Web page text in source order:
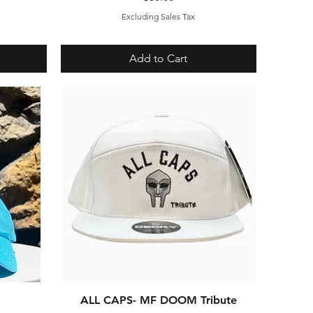
Excluding Sales Tax
Add to Cart
Quick View
ALL CAPS- MF DOOM Tribute